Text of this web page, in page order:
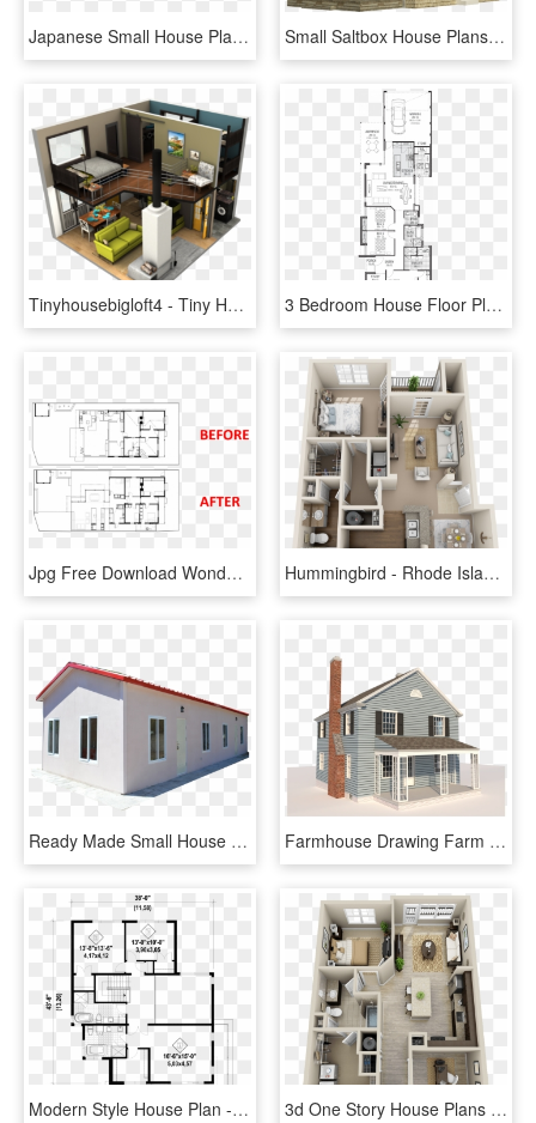
Japanese Small House Plans - Small House, HD Png Download Small Saltbox House Plans Molly - Small Saltbox House Plans, HD Png Download
Tinyhousebigloft4 - Tiny House Small House Floor Plan, HD Png Download 3 Bedroom House Floor Plans Amusing 3 Bedroom House - House Plan, HD Png Download
Jpg Free Download Wonderful Remodeling Plans Splendid - House Renovation Plans, HD Png Download Hummingbird - Rhode Island 3d Floor Plans One Bedroom, HD Png Download
Ready Made Small House Plans Designs Buy A Beautiful - House, HD Png Download Farmhouse Drawing Farm House - Two Story Farmhouse Plans, HD Png Download
Modern Style House Plan - Modern Style Floor Plan, HD Png Download 3d One Story House Plans - One Story House Inside, HD Png Download